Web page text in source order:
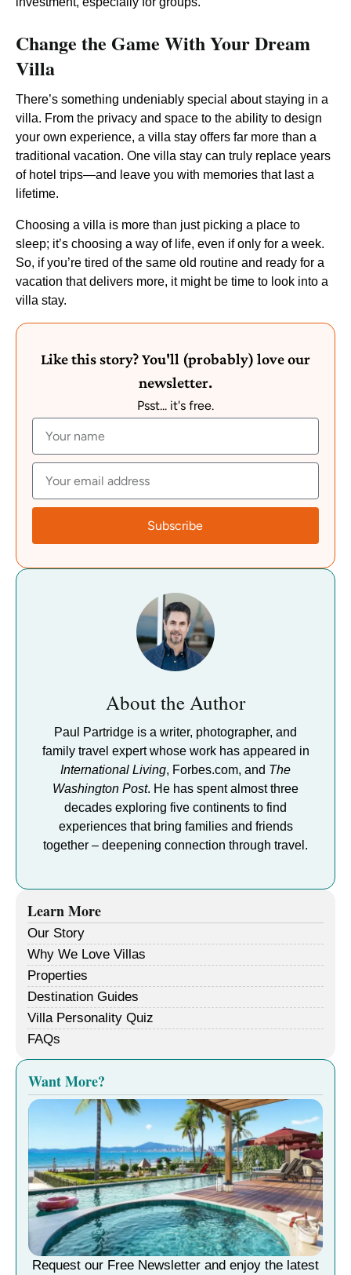
Change the Game With Your Dream
Villa
There’s something undeniably special about staying in a
villa. From the privacy and space to the ability to design
your own experience, a villa stay offers far more than a
traditional vacation. One villa stay can truly replace years
of hotel trips—and leave you with memories that last a
lifetime.
Choosing a villa is more than just picking a place to
sleep; it’s choosing a way of life, even if only for a week.
So, if you’re tired of the same old routine and ready for a
vacation that delivers more, it might be time to look into a
villa stay.
Like this story? You'll (probably) love our
newsletter.
Psst... it's free.
Subscribe
About the Author
Paul Partridge is a writer, photographer, and
family travel expert whose work has appeared in
International Living, Forbes.com, and The
Washington Post. He has spent almost three
decades exploring five continents to find
experiences that bring families and friends
together – deepening connection through travel.
Learn More
Our Story
Why We Love Villas
Properties
Destination Guides
Villa Personality Quiz
FAQs
Want More?
Request our Free Newsletter and enjoy the latest